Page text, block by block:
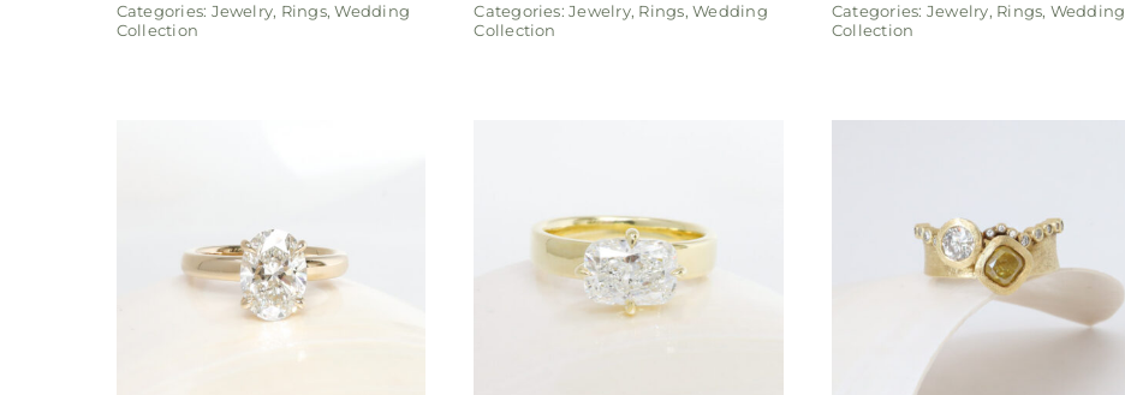
Categories: Jewelry, Rings,Wedding
Collection
Categories:Jewelry, Rings,Wedding
Collection
Categories: Jewelry, Rings, Wedding
Collection